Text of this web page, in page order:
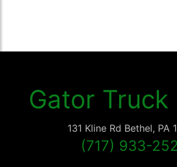
Gator Truck
131 Kline Rd Bethel, PA
(717) 933-